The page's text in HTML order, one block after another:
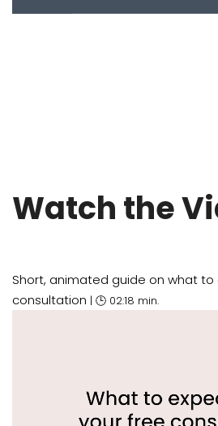
Watch the
Short, animated guide on what
consultation | 🕒 02:18 min.